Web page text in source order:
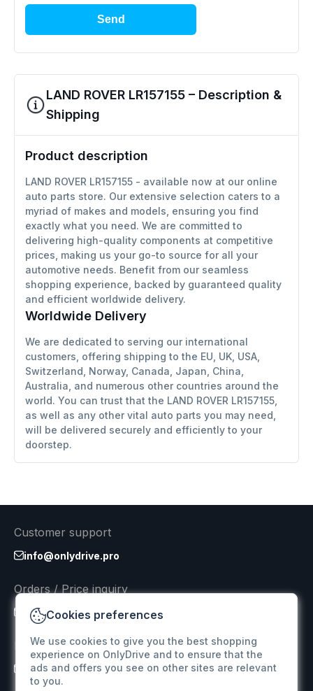
Send
LAND ROVER LR157155 – Description &
Shipping
Product description
LAND ROVER LR157155 - available now at our online
auto parts store. Our extensive selection caters to a
myriad of makes and models, ensuring you find
exactly what you need. We are committed to
delivering high-quality components at competitive
prices, making us your go-to source for all your
automotive needs. Benefit from our seamless
shopping experience, backed by guaranteed quality
and efficient worldwide delivery.
Worldwide Delivery
We are dedicated to serving our international
customers, offering shipping to the EU, UK, USA,
Switzerland, Norway, Canada, Japan, China,
Australia, and numerous other countries around the
world. You can trust that the LAND ROVER LR157155,
as well as any other vital auto parts you may need,
will be delivered securely and efficiently to your
doorstep.
Cookies preferences
We use cookies to give you the best shopping
experience on OnlyDrive and to ensure that the
ads and offers you see on other sites are relevant
to you.
Customer support
info@onlydrive.pro
Orders / Price inquiry
info@onlydrive.pro
Returns & Refunds
info@onlydrive.pro